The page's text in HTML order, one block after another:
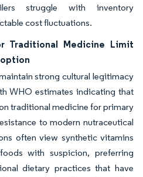
struggle with inventory
cost fluctuations.
Traditional Medicine Limit
strong cultural legitimacy
WHO estimates indicating that
traditional medicine for primary
to modern nutraceutical
often view synthetic vitamins
with suspicion, preferring
dietary practices that have